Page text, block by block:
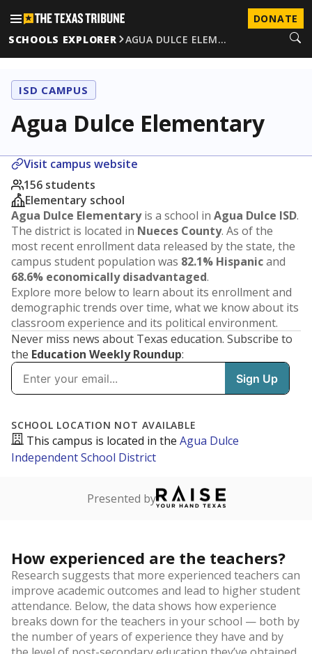
DONATE
SCHOOLS EXPLORER
AGUA DULCE ELEM…
ISD CAMPUS
Agua Dulce Elementary
Visit campus website
156 students
Elementary school
Agua Dulce Elementaryis a school in Agua Dulce ISD.
The district is located in Nueces County. As of the
most recent enrollment data released by the state, the
campus student population was 82.1% Hispanicand
68.6% economically disadvantaged.
Explore more below to learn about its enrollment and
demographic trends over time, what we know about its
classroom experience and its political environment.
Never miss news about Texas education. Subscribe to
the Education Weekly Roundup: